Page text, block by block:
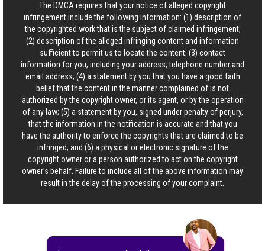
The DMCA requires that your notice of alleged copyright
infringement include the following information: (1) description of
the copyrighted work that is the subject of claimed infringement;
(2) description of the alleged infringing content and information
sufficient to permit us to locate the content; (3) contact
information for you, including your address, telephone number and
email address; (4) a statement by you that you have a good faith
belief that the content in the manner complained of is not
authorized by the copyright owner, or its agent, or by the operation
of any law; (5) a statement by you, signed under penalty of perjury,
that the information in the notification is accurate and that you
have the authority to enforce the copyrights that are claimed to be
infringed; and (6) a physical or electronic signature of the
copyright owner or a person authorized to act on the copyright
owner’s behalf. Failure to include all of the above information may
result in the delay of the processing of your complaint.